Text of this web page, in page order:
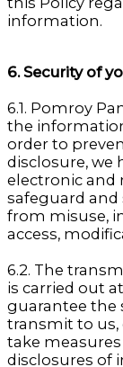
information.
6. Security of
6.1. Pomroy
the
order to
disclosure, we
electronic and
safeguard
from misuse,
access,
6.2. The
is carried out
guarantee the
transmit to us,
take
disclosures of